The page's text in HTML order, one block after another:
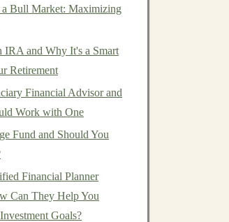
Bull Market: Maximizing
IRA and Why It's a Smart
Retirement
Financial Advisor and
Work with One
Fund and Should You
Financial Planner
Can They Help You
Goals?